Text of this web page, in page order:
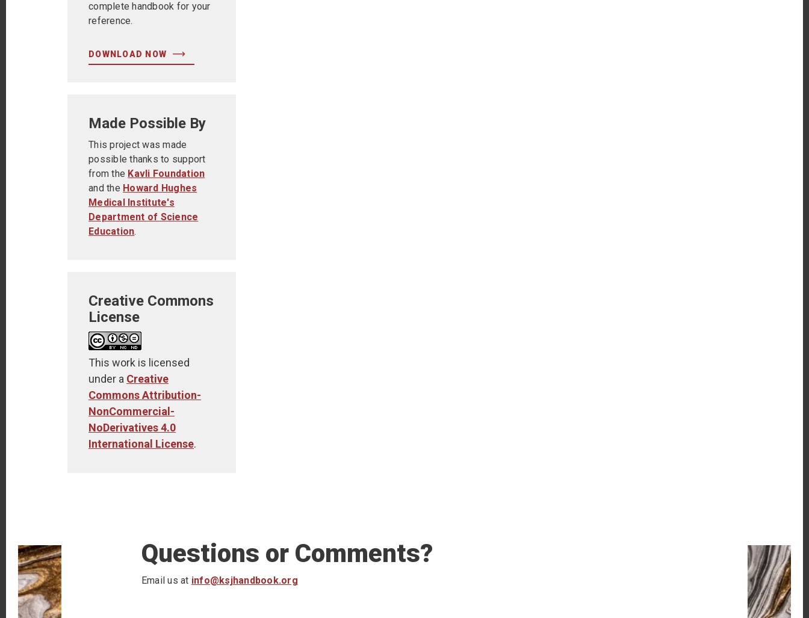
complete handbook for your
reference.
DOWNLOAD NOW
Made Possible By
This project was made
possible thanks to support
from the Kavli Foundation
and the Howard Hughes
Medical Institute's
Department of Science
Education.
Creative Commons
License
This work is licensed
under a Creative
Commons Attribution-
NonCommercial-
NoDerivatives 4.0
International License.
Questions or Comments?
Email us at info@ksjhandbook.org